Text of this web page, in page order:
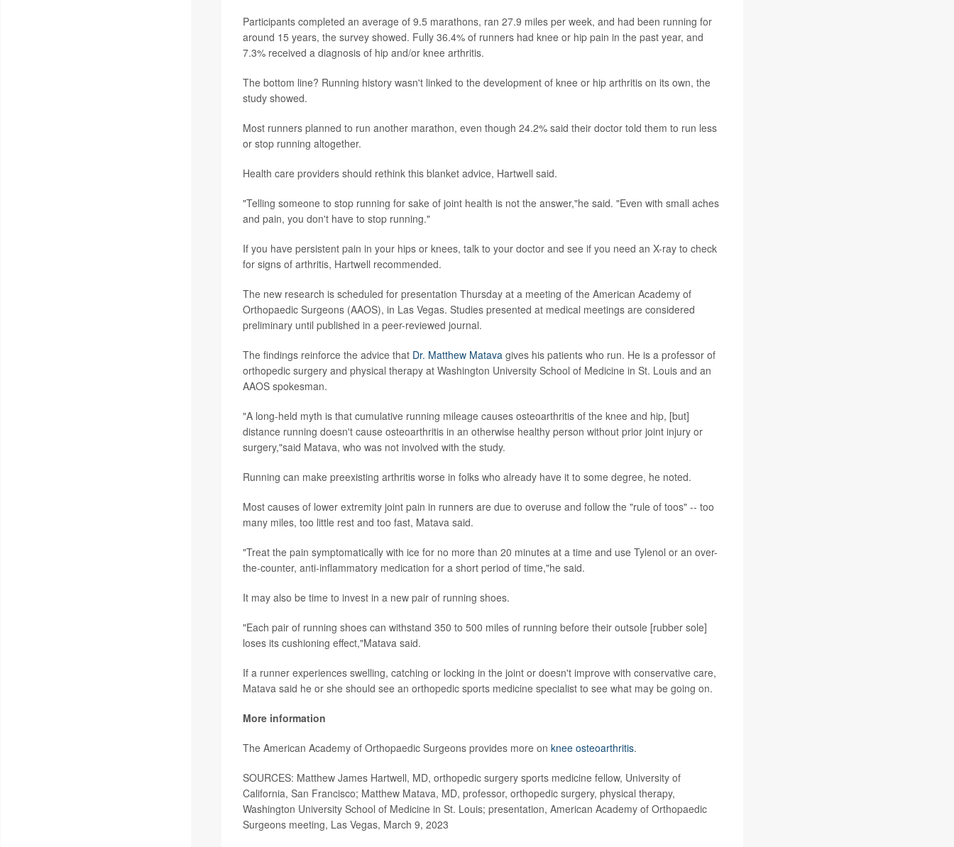
Participants completed an average of 9.5 marathons, ran 27.9 miles per week, and had been running for
around 15 years, the survey showed. Fully 36.4% of runners had knee or hip pain in the past year, and
7.3% received a diagnosis of hip and/or knee arthritis.
The bottom line? Running history wasn't linked to the development of knee or hip arthritis on its own, the
study showed.
Most runners planned to run another marathon, even though 24.2% said their doctor told them to run less
or stop running altogether.
Health care providers should rethink this blanket advice, Hartwell said.
"Telling someone to stop running for sake of joint health is not the answer,"he said. "Even with small aches
and pain, you don't have to stop running."
If you have persistent pain in your hips or knees, talk to your doctor and see if you need an X-ray to check
for signs of arthritis, Hartwell recommended.
The new research is scheduled for presentation Thursday at a meeting of the American Academy of
Orthopaedic Surgeons (AAOS), in Las Vegas. Studies presented at medical meetings are considered
preliminary until published in a peer-reviewed journal.
The findings reinforce the advice that Dr. Matthew Matavagives his patients who run. He is a professor of
orthopedic surgery and physical therapy at Washington University School of Medicine in St. Louis and an
AAOS spokesman.
"A long-held myth is that cumulative running mileage causes osteoarthritis of the knee and hip, [but]
distance running doesn't cause osteoarthritis in an otherwise healthy person without prior joint injury or
surgery,"said Matava, who was not involved with the study.
Running can make preexisting arthritis worse in folks who already have it to some degree, he noted.
Most causes of lower extremity joint pain in runners are due to overuse and follow the "rule of toos" -- too
many miles, too little rest and too fast, Matava said.
"Treat the pain symptomatically with ice for no more than 20 minutes at a time and use Tylenol or an over-
the-counter, anti-inflammatory medication for a short period of time,"he said.
It may also be time to invest in a new pair of running shoes.
"Each pair of running shoes can withstand 350 to 500 miles of running before their outsole [rubber sole]
loses its cushioning effect,"Matava said.
If a runner experiences swelling, catching or locking in the joint or doesn't improve with conservative care,
Matava said he or she should see an orthopedic sports medicine specialist to see what may be going on.
More information
The American Academy of Orthopaedic Surgeons provides more on knee osteoarthritis.
SOURCES: Matthew James Hartwell, MD, orthopedic surgery sports medicine fellow, University of
California, San Francisco; Matthew Matava, MD, professor, orthopedic surgery, physical therapy,
Washington University School of Medicine in St. Louis; presentation, American Academy of Orthopaedic
Surgeons meeting, Las Vegas, March 9, 2023